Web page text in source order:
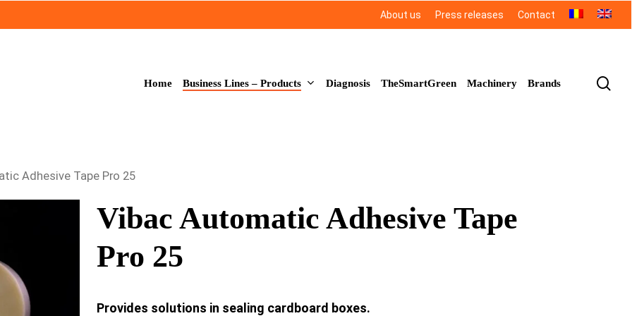
About us Press releases Contact
Home Business Lines – Products Diagnosis TheSmartGreen Machinery Brands
Adhesive Tape Pro 25
Vibac Automatic Adhesive Tape
Pro 25
Provides solutions in sealing cardboard boxes.